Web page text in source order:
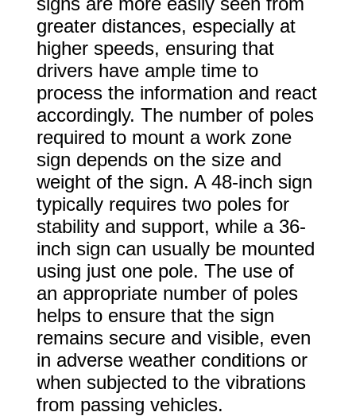
greater distances, especially at
higher speeds, ensuring that
drivers have ample time to
process the information and react
accordingly. The number of poles
required to mount a work zone
sign depends on the size and
weight of the sign. A 48-inch sign
typically requires two poles for
stability and support, while a 36-
inch sign can usually be mounted
using just one pole. The use of
an appropriate number of poles
helps to ensure that the sign
remains secure and visible, even
in adverse weather conditions or
when subjected to the vibrations
from passing vehicles.